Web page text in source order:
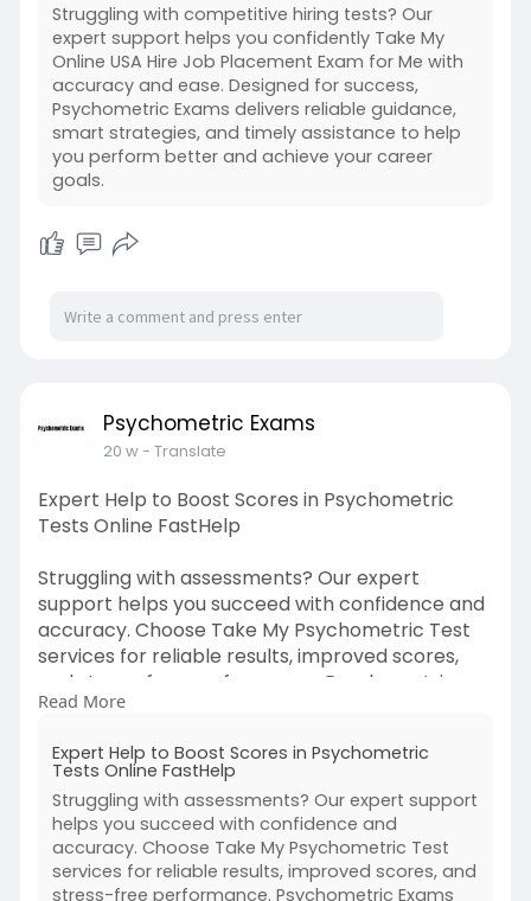
For More Information:
https://psychometricexams.blog....spot.com/20
26/03/who
Struggling with competitive hiring tests? Our
expert support helps you confidently Take My
Online USA Hire Job Placement Exam for Me with
accuracy and ease. Designed for success,
Psychometric Exams delivers reliable guidance,
smart strategies, and timely assistance to help
you perform better and achieve your career
goals.
Psychometric Exams
20 w- Translate
Expert Help to Boost Scores in Psychometric
Tests Online FastHelp
Struggling with assessments? Our expert
support helps you succeed with confidence and
accuracy. Choose Take My Psychometric Test
services for reliable results, improved scores,
and stress-free performance. Psychometric
Exams delivers trusted guidance tailored to your
For More Information:
https://linktr.ee/psychometricexams
Read More
Expert Help to Boost Scores in Psychometric
Tests Online FastHelp
Struggling with assessments? Our expert support
helps you succeed with confidence and
accuracy. Choose Take My Psychometric Test
services for reliable results, improved scores, and
stress-free performance. Psychometric Exams